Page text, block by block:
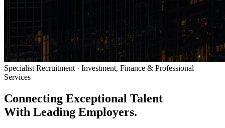
Specialist Recruitment · Investment, Finance & Professional
Services
Connecting Exceptional Talent
With Leading Employers.